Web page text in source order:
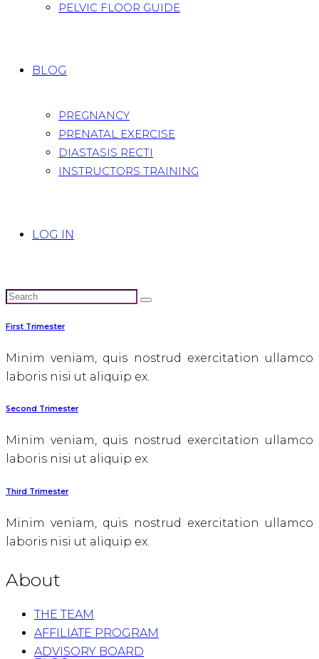
PELVIC FLOOR GUIDE
BLOG
PREGNANCY
PRENATAL EXERCISE
DIASTASIS RECTI
INSTRUCTORS TRAINING
LOG IN
First Trimester
Minim veniam, quis nostrud exercitation ullamco
laboris nisi ut aliquip ex.
Second Trimester
Minim veniam, quis nostrud exercitation ullamco
laboris nisi ut aliquip ex.
Third Trimester
Minim veniam, quis nostrud exercitation ullamco
laboris nisi ut aliquip ex.
About
THE TEAM
AFFILIATE PROGRAM
ADVISORY BOARD